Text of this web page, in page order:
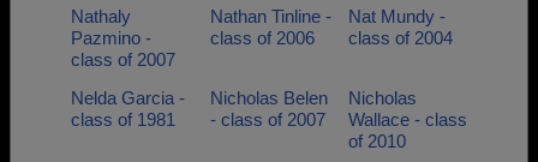
Nathaly
Pazmino -
class of 2007
Nathan Tinline -
class of 2006
Nat Mundy -
class of 2004
Nelda Garcia -
class of 1981
Nicholas Belen
- class of 2007
Nicholas
Wallace - class
of 2010